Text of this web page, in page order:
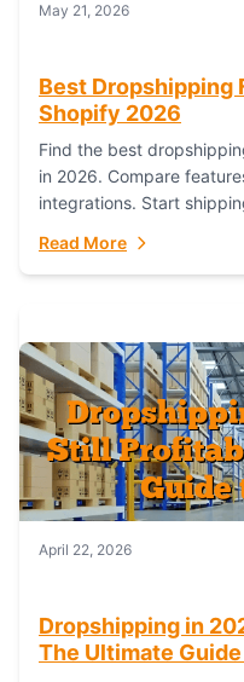
May 21, 2026
Best
Shopify 2026
Find the best
in 2026. Compare
integrations. Start
Read More
April 22, 2026
Dropshipping in
The Ultimate